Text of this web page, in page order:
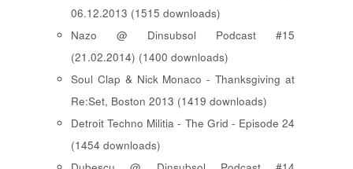
06.12.2013 (1515 downloads)
Nazo @ Dinsubsol Podcast #15
(21.02.2014) (1400 downloads)
Soul Clap & Nick Monaco - Thanksgiving at
Re:Set, Boston 2013 (1419 downloads)
Detroit Techno Militia - The Grid - Episode 24
(1454 downloads)